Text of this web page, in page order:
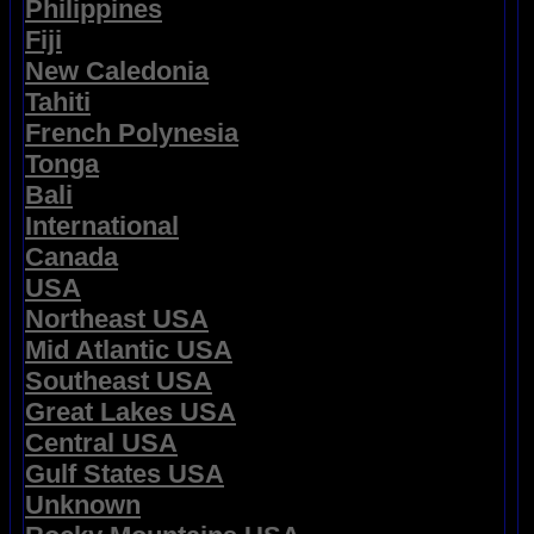
Philippines
Fiji
New Caledonia
Tahiti
French Polynesia
Tonga
Bali
International
Canada
USA
Northeast USA
Mid Atlantic USA
Southeast USA
Great Lakes USA
Central USA
Gulf States USA
Unknown